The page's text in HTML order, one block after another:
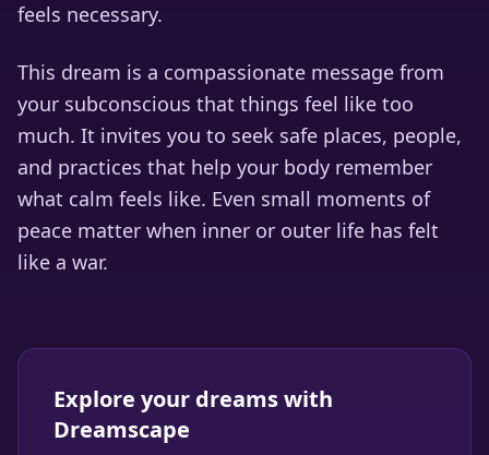
feels necessary.
This dream is a compassionate message from
your subconscious that things feel like too
much. It invites you to seek safe places, people,
and practices that help your body remember
what calm feels like. Even small moments of
peace matter when inner or outer life has felt
like a war.
Explore your dreams with
Dreamscape